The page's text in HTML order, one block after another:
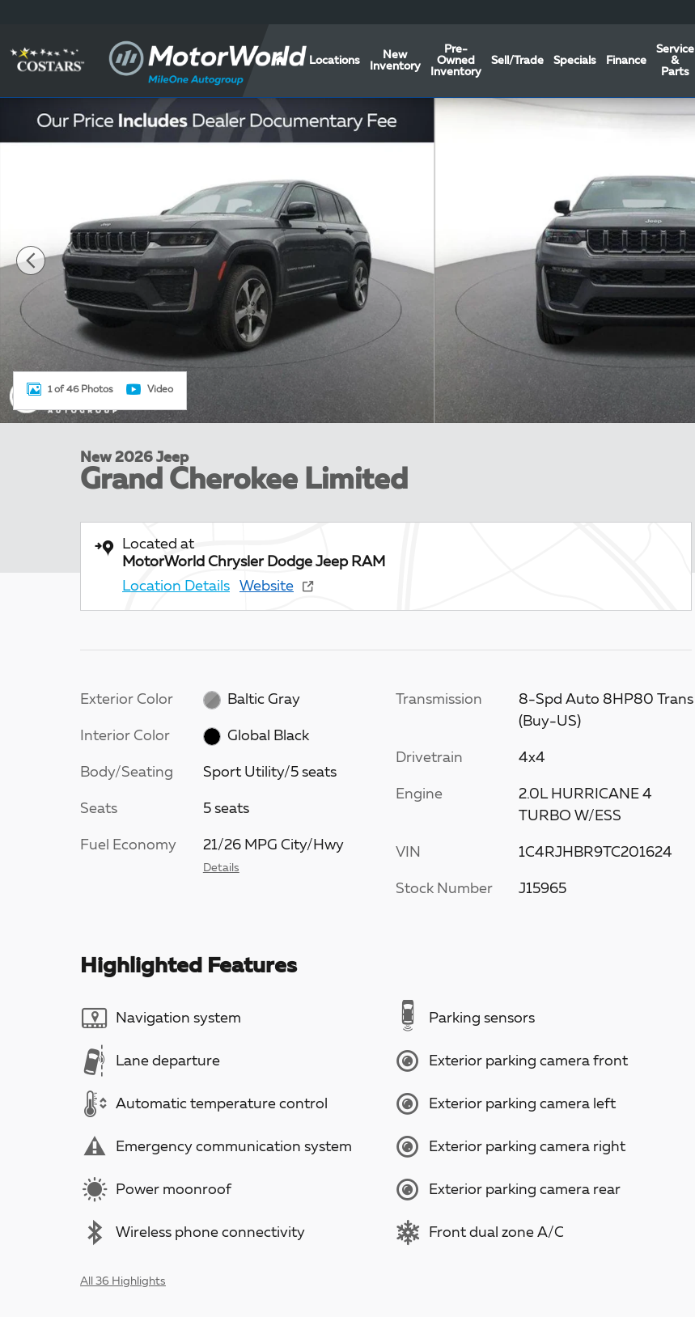
Locations
New
Inventory
Pre-
Owned
Inventory
Sell/Trade Specials Finance
Service
&
Parts
New 2026 Jeep Grand Cherokee Limited Sport Utility Photo 1 of 46
1 of 46 Photos Video
New 2026 Jeep
Grand Cherokee Limited
Located at
MotorWorld Chrysler Dodge Jeep RAM
Location Details
Website
Exterior Color Baltic Gray
Interior Color Global Black
Body/Seating Sport Utility/5 seats
Seats 5 seats
Fuel Economy 21/26 MPG City/Hwy
Details
Transmission
8-Spd Auto 8HP80 Trans
(Buy-US)
Drivetrain 4x4
Engine
2.0L HURRICANE 4
TURBO W/ESS
VIN 1C4RJHBR9TC201624
Stock Number J15965
Highlighted Features
Navigation system
Lane departure
Automatic temperature control
Emergency communication system
Power moonroof
Wireless phone connectivity
Parking sensors
Exterior parking camera front
Exterior parking camera left
Exterior parking camera right
Exterior parking camera rear
Front dual zone A/C
All 36 Highlights